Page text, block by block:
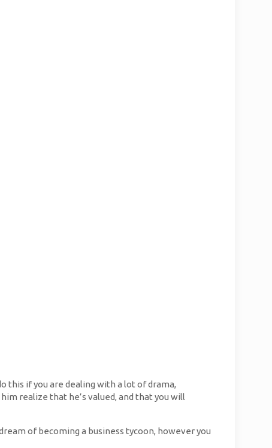
this if you are dealing with a lot of drama,
realize that he’s valued, and that you will
of becoming a business tycoon, however you